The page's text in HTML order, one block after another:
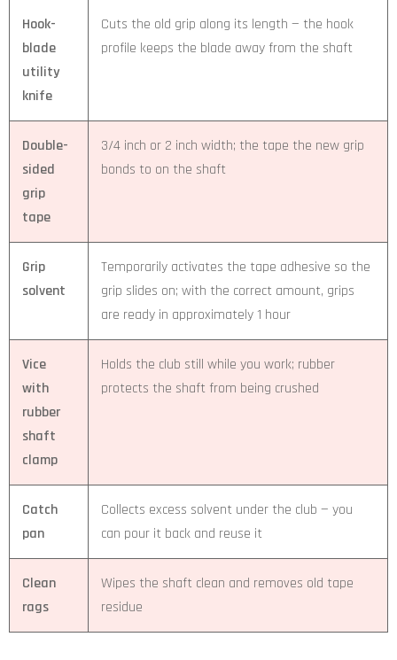
Hook-
blade
utility
knife
Cuts the old grip along its length — the hook
profile keeps the blade away from the shaft
Double-
sided
grip
tape
3/4 inch or 2 inch width; the tape the new grip
bonds to on the shaft
Grip
solvent
Temporarily activates the tape adhesive so the
grip slides on; with the correct amount, grips
are ready in approximately 1 hour
Vice
with
rubber
shaft
clamp
Holds the club still while you work; rubber
protects the shaft from being crushed
Catch
pan
Collects excess solvent under the club — you
can pour it back and reuse it
Clean
rags
Wipes the shaft clean and removes old tape
residue